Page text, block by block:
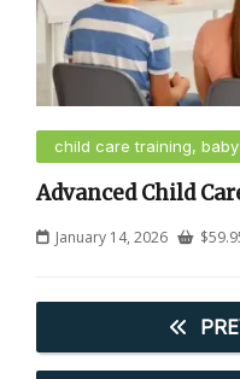
child care training,
Advanced Child
January 14, 2026 $